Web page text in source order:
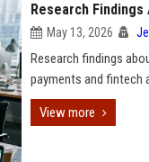
Research
May 13, 2026
Research findings
payments and fintech
View more